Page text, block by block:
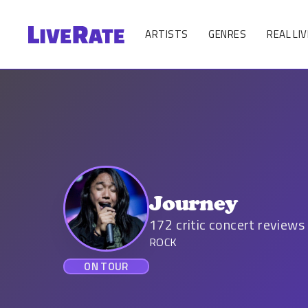
ARTISTS GENRES REAL
ON TOUR
Journey
172 critic concert reviews
ROCK